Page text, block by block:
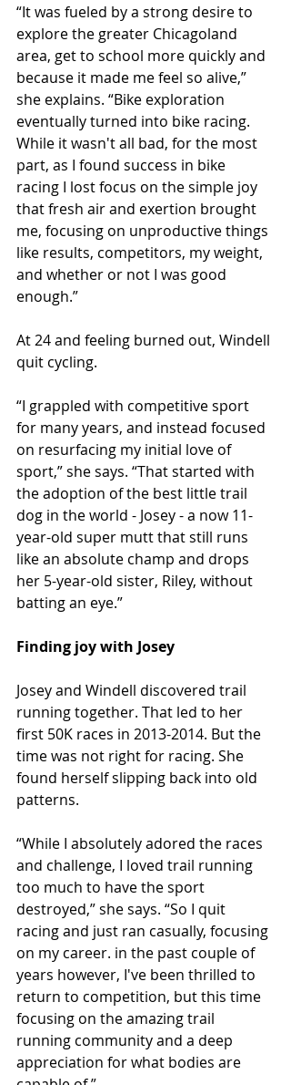
“It was fueled by a strong desire to
explore the greater Chicagoland
area, get to school more quickly and
because it made me feel so alive,”
she explains. “Bike exploration
eventually turned into bike racing.
While it wasn't all bad, for the most
part, as I found success in bike
racing I lost focus on the simple joy
that fresh air and exertion brought
me, focusing on unproductive things
like results, competitors, my weight,
and whether or not I was good
enough.”
At 24 and feeling burned out, Windell
quit cycling.
“I grappled with competitive sport
for many years, and instead focused
on resurfacing my initial love of
sport,” she says. “That started with
the adoption of the best little trail
dog in the world - Josey - a now 11-
year-old super mutt that still runs
like an absolute champ and drops
her 5-year-old sister, Riley, without
batting an eye.”
Finding joy with Josey
Josey and Windell discovered trail
running together. That led to her
first 50K races in 2013-2014. But the
time was not right for racing. She
found herself slipping back into old
patterns.
“While I absolutely adored the races
and challenge, I loved trail running
too much to have the sport
destroyed,” she says. “So I quit
racing and just ran casually, focusing
on my career. in the past couple of
years however, I've been thrilled to
return to competition, but this time
focusing on the amazing trail
running community and a deep
appreciation for what bodies are